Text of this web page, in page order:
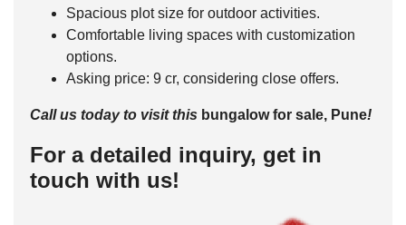
Spacious plot size for outdoor activities.
Comfortable living spaces with customization
options.
Asking price: 9 cr, considering close offers.
Call us today to visit this bungalow for sale, Pune!
For a detailed inquiry, get in
touch with us!